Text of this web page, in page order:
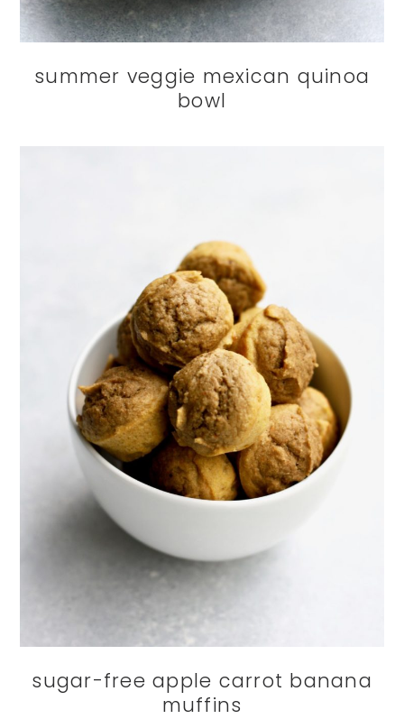
summer veggie mexican quinoa
bowl
sugar-free apple carrot banana
muffins